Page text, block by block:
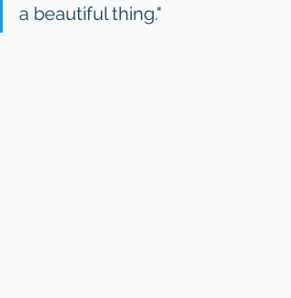
a beautiful thing."